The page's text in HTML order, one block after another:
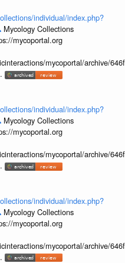
individual/index.php?
Mycology Collections
mycoportal.org
mycoportal/archive/
individual/index.php?
Mycology Collections
mycoportal.org
mycoportal/archive/
individual/index.php?
Mycology Collections
mycoportal.org
mycoportal/archive/